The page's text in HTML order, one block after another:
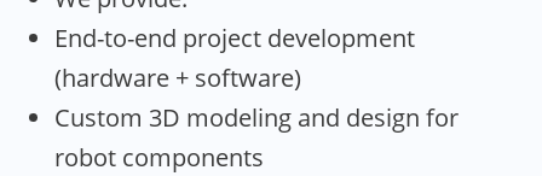
End-to-end project development
(hardware + software)
Custom 3D modeling and design for
robot components